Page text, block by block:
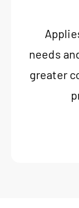
needs
greater